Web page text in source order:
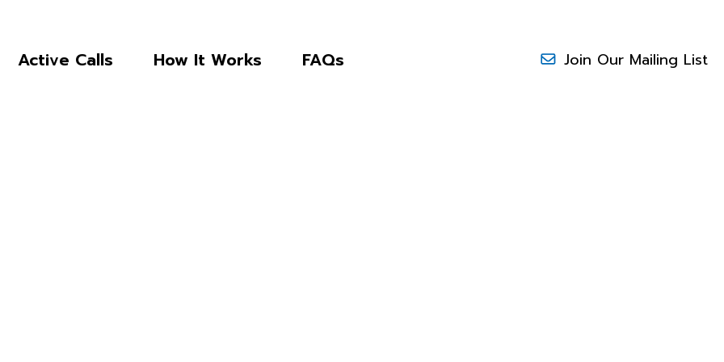
Active Calls How It Works FAQs Join Our Mailing List